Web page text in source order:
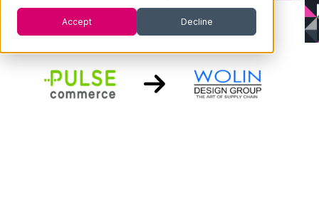
Accept Decline